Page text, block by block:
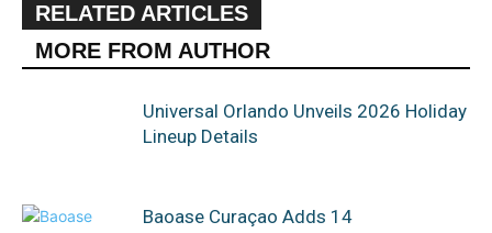
RELATED ARTICLES
MORE FROM AUTHOR
Universal Orlando Unveils 2026 Holiday
Lineup Details
Baoase Curaçao Adds 14